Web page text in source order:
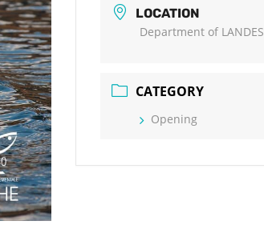
LOCATION
Department of LANDES
CATEGORY
Opening